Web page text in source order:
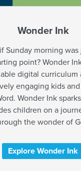
Wonder Ink
Sunday morning
point? Wonder
digital curriculum
engaging kids
Wonder Ink
children on a
the wonder of
Explore Wonder Ink